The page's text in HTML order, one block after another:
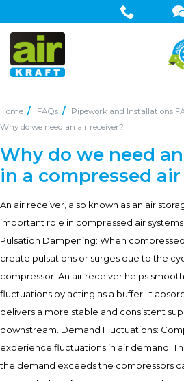
Home FAQs
Pipework and Installations
Why do we need an air receiver?
Why do we need
in a compressed
An air receiver, also known as an air
important role in compressed air systems
Pulsation Dampening: When
create pulsations or surges due to the
compressor. An air receiver helps
fluctuations by acting as a buffer. It
delivers a more stable and consistent
downstream. Demand Fluctuations:
experience fluctuations in air demand.
the demand exceeds the compressors